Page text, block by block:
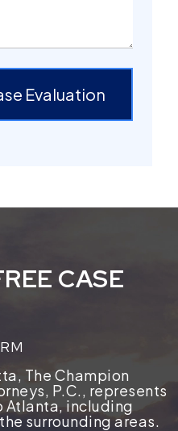
Evaluation
CASE
The Champion
P.C., represents
Atlanta, including
surrounding areas.